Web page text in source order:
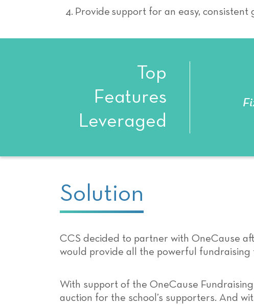
Provide support for an easy, consistent
Top
Features
Leveraged
Solution
CCS decided to partner with OneCause
would provide all the powerful
With support of the OneCause
auction for the school’s supporters. And